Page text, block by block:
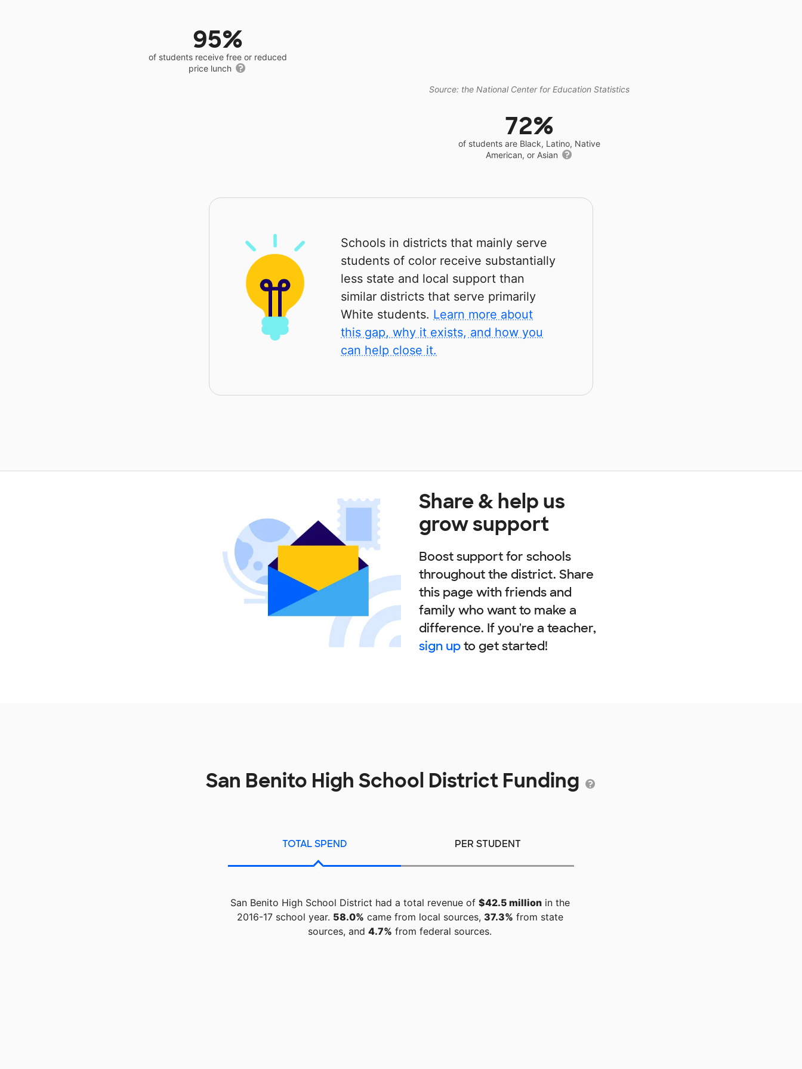
95%
of students receive free or reduced
price lunch
Source: the National Center for Education Statistics
72%
of students are Black, Latino, Native
American, or Asian
Schools in districts that mainly serve
students of color receive substantially
less state and local support than
similar districts that serve primarily
White students. Learn more about
this gap, why it exists, and how you
can help close it.
Share & help us
grow support
Boost support for schools
throughout the district. Share
this page with friends and
family who want to make a
difference. If you're a teacher,
sign upto get started!
San Benito High School District Funding
TOTAL SPEND PER STUDENT
San Benito High School District had a total revenue of $42.5 millionin the
2016-17 school year. 58.0% came from local sources, 37.3% from state
sources, and 4.7% from federal sources.